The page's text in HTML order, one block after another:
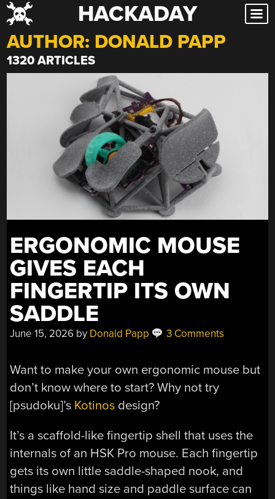
Skip
to
content
HACKADAY
AUTHOR: DONALD PAPP
1320 ARTICLES
ERGONOMIC MOUSE
GIVES EACH
FINGERTIP ITS OWN
SADDLE
June 15, 2026 by Donald Papp 3 Comments
Want to make your own ergonomic mouse but
don’t know where to start? Why not try
[psudoku]’s Kotinos design?
It’s a scaffold-like fingertip shell that uses the
internals of an HSK Pro mouse. Each fingertip
gets its own little saddle-shaped nook, and
things like hand size and paddle surface can